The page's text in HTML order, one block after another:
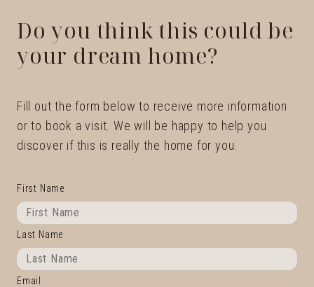
Do you think this could be
your dream home?
Fill out the form below to receive more information
or to book a visit. We will be happy to help you
discover if this is really the home for you.
First Name
Last Name
Email